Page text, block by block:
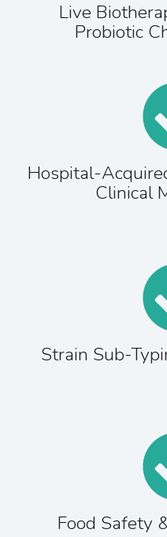
Live
Probiotic
Hospital-
Clinical
Strain Sub-
Food Safety